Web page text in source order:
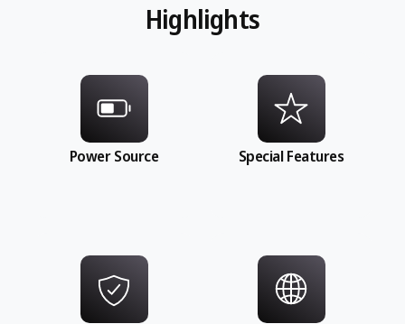
Highlights
Power Source Special Features